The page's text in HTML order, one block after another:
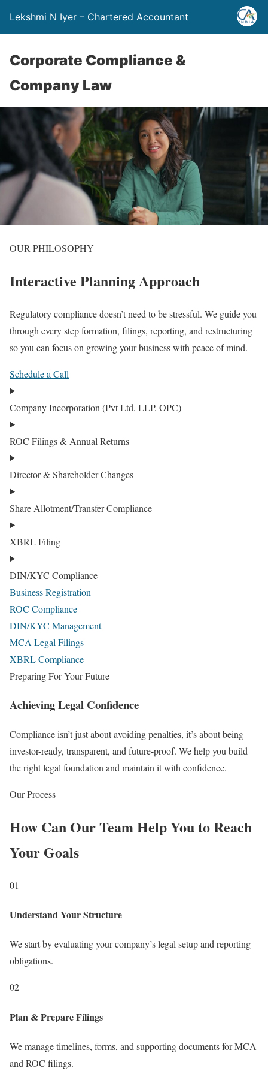
Lekshmi N Iyer – Chartered Accountant
Corporate Compliance &
Company Law
OUR PHILOSOPHY
Interactive Planning Approach
Regulatory compliance doesn’t need to be stressful. We guide you
through every step formation, filings, reporting, and restructuring
so you can focus on growing your business with peace of mind.
Schedule a Call
Company Incorporation (Pvt Ltd, LLP, OPC)
ROC Filings & Annual Returns
Director & Shareholder Changes
Share Allotment/Transfer Compliance
XBRL Filing
DIN/KYC Compliance
Business Registration
ROC Compliance
DIN/KYC Management
MCA Legal Filings
XBRL Compliance
Preparing For Your Future
Achieving Legal Confidence
Compliance isn’t just about avoiding penalties, it’s about being
investor-ready, transparent, and future-proof. We help you build
the right legal foundation and maintain it with confidence.
Our Process
How Can Our Team Help You to Reach
Your Goals
01
Understand Your Structure
We start by evaluating your company’s legal setup and reporting
obligations.
02
Plan & Prepare Filings
We manage timelines, forms, and supporting documents for MCA
and ROC filings.